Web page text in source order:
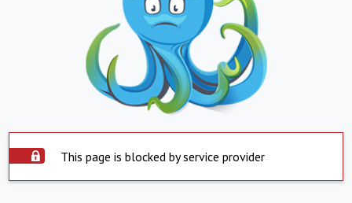
This page is blocked by service provider